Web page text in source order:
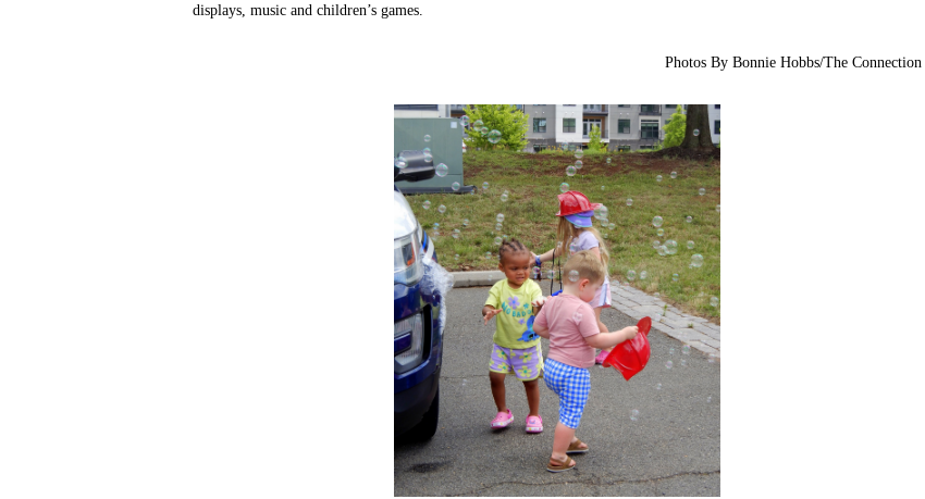
displays, music and children’s games.
Photos By Bonnie Hobbs/The Connection